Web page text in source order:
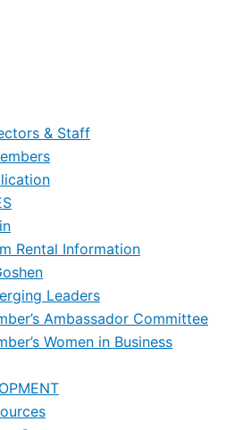
& Staff
Rental Information
Leaders
Ambassador Committee
Women in Business